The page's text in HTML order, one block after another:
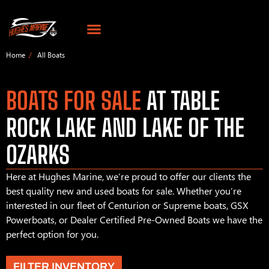
Home All Boats
BOATS FOR SALE AT TABLE
ROCK LAKE AND LAKE OF THE
OZARKS
Here at Hughes Marine, we’re proud to offer our clients the
best quality new and used boats for sale. Whether you’re
interested in our fleet of Centurion or Supreme boats, GSX
Powerboats, or Dealer Certified Pre-Owned Boats we have the
perfect option for you.
FILTER INVENTORY